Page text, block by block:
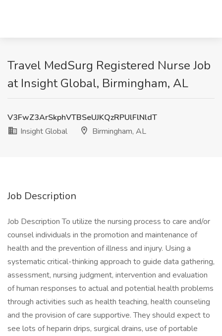
Travel MedSurg Registered Nurse Job
at Insight Global, Birmingham, AL
V3FwZ3ArSkphVTBSeUJKQzRPUlFlNldT
Insight Global
Birmingham, AL
Job Description
Job Description To utilize the nursing process to care and/or
counsel individuals in the promotion and maintenance of
health and the prevention of illness and injury. Using a
systematic critical-thinking approach to guide data gathering,
assessment, nursing judgment, intervention and evaluation
of human responses to actual and potential health problems
through activities such as health teaching, health counseling
and the provision of care supportive. They should expect to
see lots of heparin drips, surgical drains, use of portable